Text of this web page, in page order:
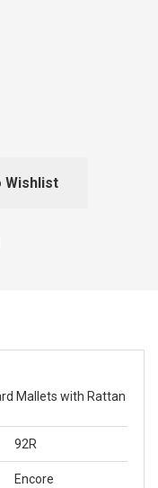
Wishlist
Mallets with Rattan
92R
Encore